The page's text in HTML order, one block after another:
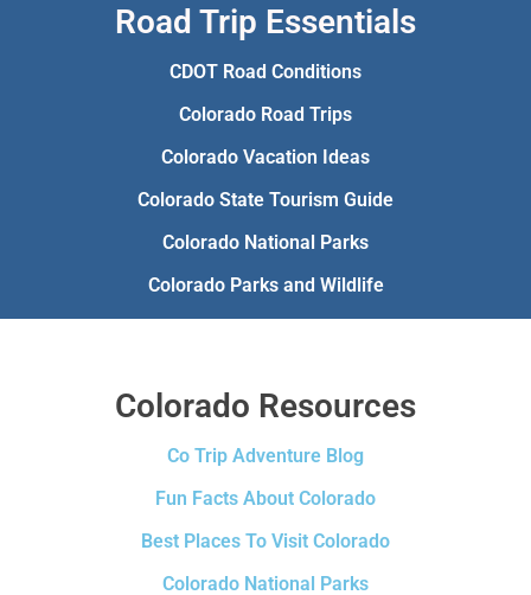
Road Trip Essentials
CDOT Road Conditions
Colorado Road Trips
Colorado Vacation Ideas
Colorado State Tourism Guide
Colorado National Parks
Colorado Parks and Wildlife
Colorado Resources
Co Trip Adventure Blog
Fun Facts About Colorado
Best Places To Visit Colorado
Colorado National Parks